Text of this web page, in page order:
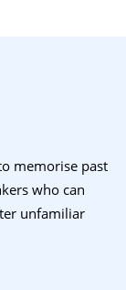
memorise past
who can
unfamiliar